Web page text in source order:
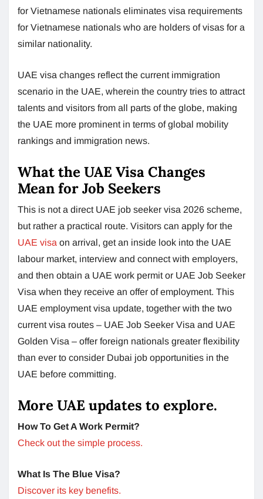
for Vietnamese nationals eliminates visa requirements
for Vietnamese nationals who are holders of visas for a
similar nationality.
UAE visa changes reflect the current immigration
scenario in the UAE, wherein the country tries to attract
talents and visitors from all parts of the globe, making
the UAE more prominent in terms of global mobility
rankings and immigration news.
What the UAE Visa Changes
Mean for Job Seekers
This is not a direct UAE job seeker visa 2026 scheme,
but rather a practical route. Visitors can apply for the
UAE visa on arrival, get an inside look into the UAE
labour market, interview and connect with employers,
and then obtain a UAE work permit or UAE Job Seeker
Visa when they receive an offer of employment. This
UAE employment visa update, together with the two
current visa routes – UAE Job Seeker Visa and UAE
Golden Visa – offer foreign nationals greater flexibility
than ever to consider Dubai job opportunities in the
UAE before committing.
More UAE updates to explore.
How To Get A Work Permit?
Check out the simple process.
What Is The Blue Visa?
Discover its key benefits.